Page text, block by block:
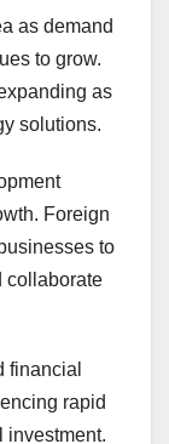
as demand
to grow.
as
solutions.
Foreign
to
collaborate
financial
rapid
investment.